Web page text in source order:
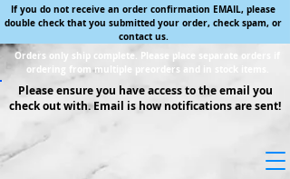
If you do not receive an order confirmation EMAIL, please
double check that you submitted your order, check spam, or
contact us.
Orders only ship complete. Please place separate orders if
ordering from multiple preorders and in stock items.
Please ensure you have access to the email you
check out with. Email is how notifications are sent!